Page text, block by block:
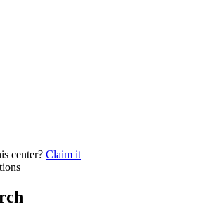
center? Claim it